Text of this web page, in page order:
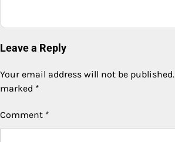
Leave a Reply
Your email address will not be published.
marked *
Comment *